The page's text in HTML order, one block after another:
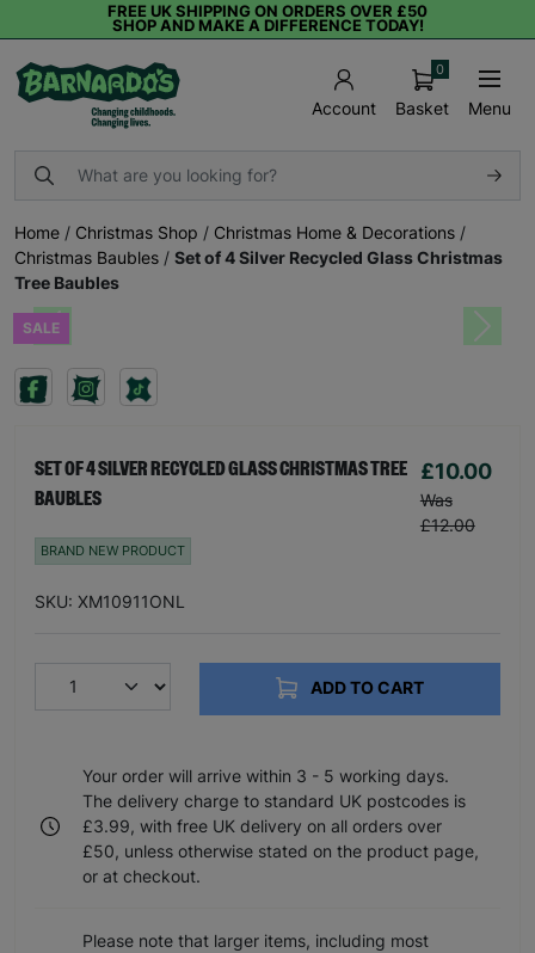
FREE UK SHIPPING ON ORDERS OVER £50
SHOP AND MAKE A DIFFERENCE TODAY!
Account Basket
0
Menu
Home / Christmas Shop / Christmas Home & Decorations /
Christmas Baubles / Set of 4 Silver Recycled Glass Christmas
Tree Baubles
SALEPrevious Next
SET OF 4 SILVER RECYCLED GLASS CHRISTMAS TREE
BAUBLES
£10.00
Was
£12.00
BRAND NEW PRODUCT
SKU: XM10911ONL
ADD TO CART
Your order will arrive within 3 - 5 working days.
The delivery charge to standard UK postcodes is
£3.99, with free UK delivery on all orders over
£50, unless otherwise stated on the product page,
or at checkout.
Please note that larger items, including most